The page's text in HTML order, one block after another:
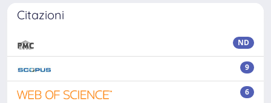
Citazioni
ND
9
6